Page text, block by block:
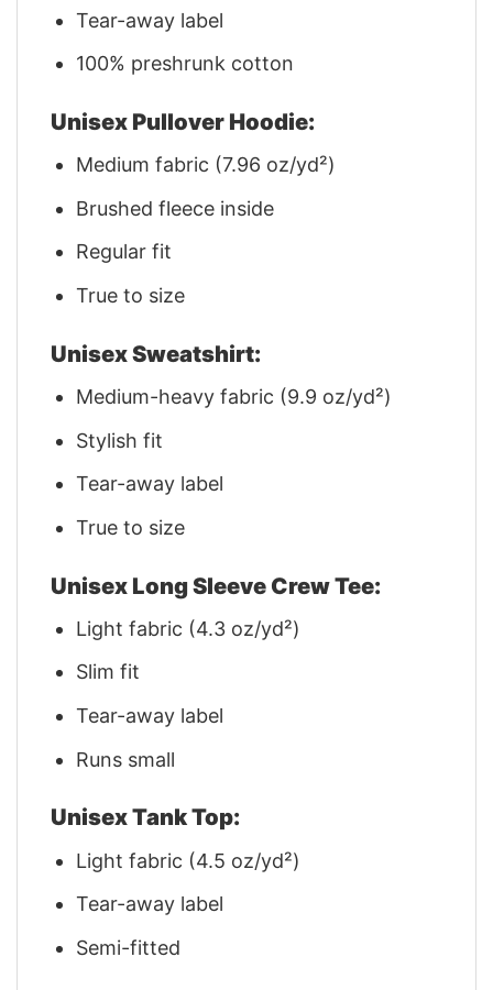
Tear-away label
100% preshrunk cotton
Unisex Pullover Hoodie:
Medium fabric (7.96 oz/yd²)
Brushed fleece inside
Regular fit
True to size
Unisex Sweatshirt:
Medium-heavy fabric (9.9 oz/yd²)
Stylish fit
Tear-away label
True to size
Unisex Long Sleeve Crew Tee:
Light fabric (4.3 oz/yd²)
Slim fit
Tear-away label
Runs small
Unisex Tank Top:
Light fabric (4.5 oz/yd²)
Tear-away label
Semi-fitted